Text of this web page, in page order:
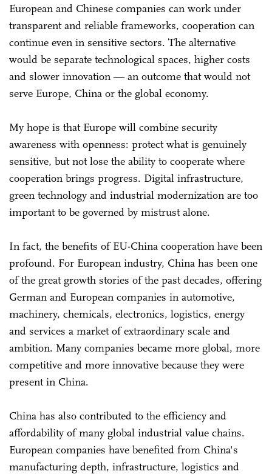
European and Chinese companies can work under
transparent and reliable frameworks, cooperation can
continue even in sensitive sectors. The alternative
would be separate technological spaces, higher costs
and slower innovation ― an outcome that would not
serve Europe, China or the global economy.
My hope is that Europe will combine security
awareness with openness: protect what is genuinely
sensitive, but not lose the ability to cooperate where
cooperation brings progress. Digital infrastructure,
green technology and industrial modernization are too
important to be governed by mistrust alone.
In fact, the benefits of EU-China cooperation have been
profound. For European industry, China has been one
of the great growth stories of the past decades, offering
German and European companies in automotive,
machinery, chemicals, electronics, logistics, energy
and services a market of extraordinary scale and
ambition. Many companies became more global, more
competitive and more innovative because they were
present in China.
China has also contributed to the efficiency and
affordability of many global industrial value chains.
European companies have benefited from China's
manufacturing depth, infrastructure, logistics and